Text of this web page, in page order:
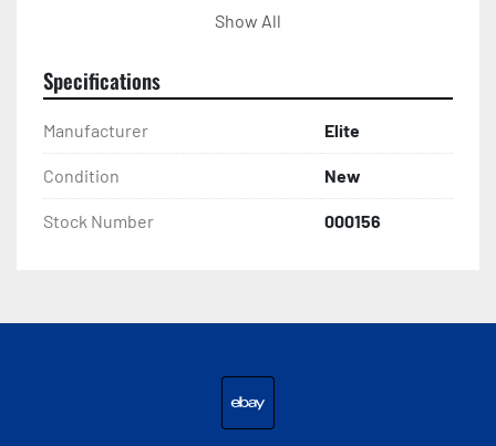
This Elite undercounter refrigerator offers
professional kitchen setup
LITER 12 HP 1/2 Volts 115/60/1 Amps 3.76
Show All
Specifications
Manufacturer Elite
Condition New
Stock Number 000156
ebay